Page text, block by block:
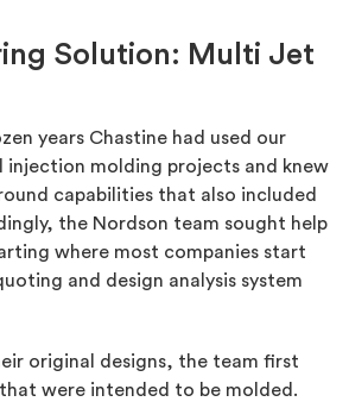
Solution: Multi Jet
years Chastine had used our
injection molding projects and knew
capabilities that also included
the Nordson team sought help
where most companies start
and design analysis system
original designs, the team first
were intended to be molded.